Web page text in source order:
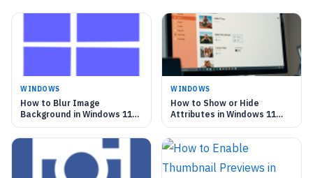
WINDOWS
How to Blur Image
Background in Windows 11
Photo App
WINDOWS
How to Show or Hide
Attributes in Windows 11
Photos App